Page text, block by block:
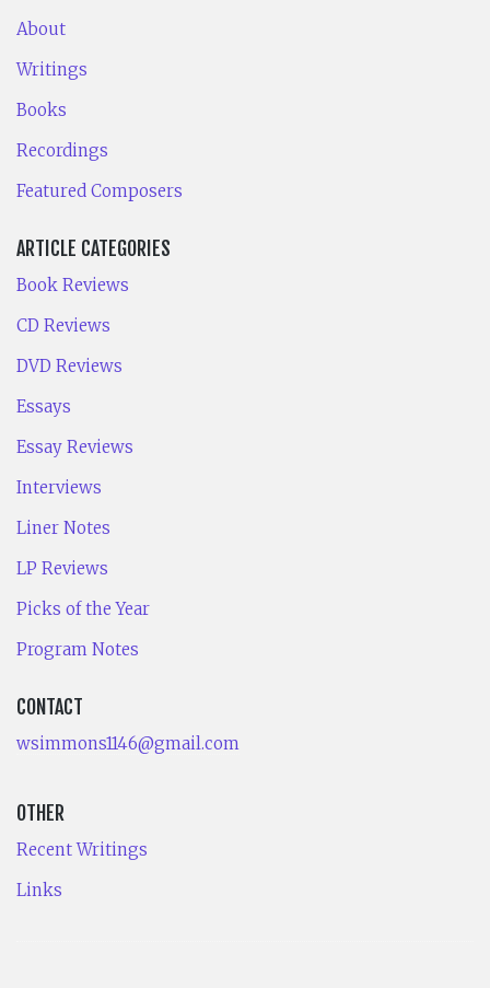
About
Writings
Books
Recordings
Featured Composers
ARTICLE CATEGORIES
Book Reviews
CD Reviews
DVD Reviews
Essays
Essay Reviews
Interviews
Liner Notes
LP Reviews
Picks of the Year
Program Notes
CONTACT
wsimmons1146@gmail.com
OTHER
Recent Writings
Links